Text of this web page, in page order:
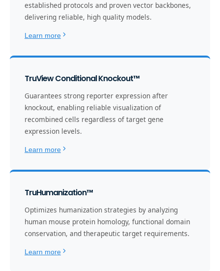
established protocols and proven vector backbones,
delivering reliable, high quality models.
Learn more
TruView Conditional Knockout™
Guarantees strong reporter expression after
knockout, enabling reliable visualization of
recombined cells regardless of target gene
expression levels.
Learn more
TruHumanization™
Optimizes humanization strategies by analyzing
human mouse protein homology, functional domain
conservation, and therapeutic target requirements.
Learn more